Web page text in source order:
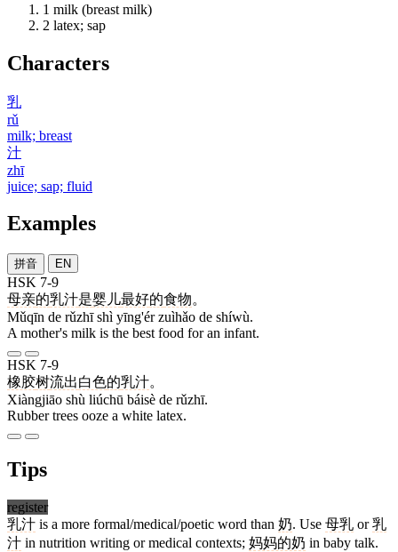
1 milk (breast milk)
2 latex; sap
Characters
乳
rǔ
milk; breast
汁
zhī
juice; sap; fluid
Examples
拼音 EN
HSK 7-9
母亲的乳汁是婴儿最好的食物。
Mǔqīn de rǔzhī shì yīng'ér zuìhǎo de shíwù.
A mother's milk is the best food for an infant.
HSK 7-9
橡胶树流出白色的乳汁。
Xiàngjiāo shù liúchū báisè de rǔzhī.
Rubber trees ooze a white latex.
Tips
register
乳汁 is a more formal/medical/poetic word than 奶. Use 母乳 or乳
汁 in nutrition writing or medical contexts; 妈妈的奶 in baby talk.